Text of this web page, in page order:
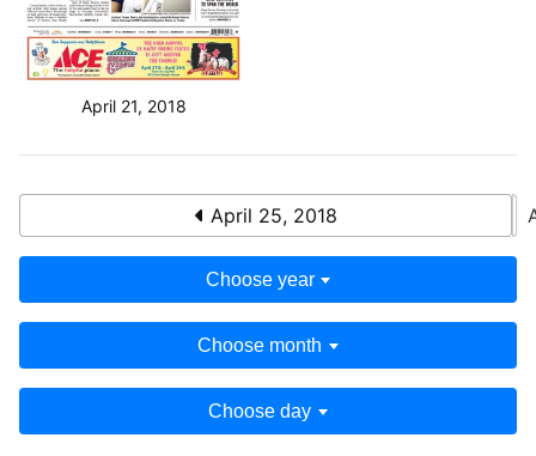
April 21, 2018
April 25, 2018
Choose year
Choose month
Choose day